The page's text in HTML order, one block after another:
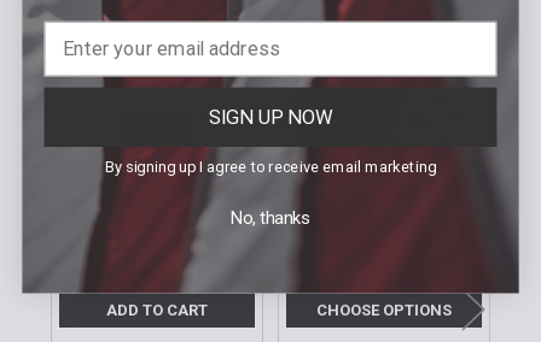
Related Products
Products
ADD TO CART CHOOSE OPTIONS
SIGN UP NOW
By signing up I agree to receive email marketing
No, thanks